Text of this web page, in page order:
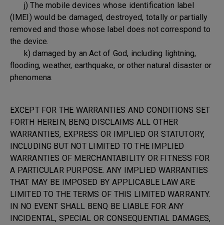
j) The mobile devices whose identification label
(IMEI) would be damaged, destroyed, totally or partially
removed and those whose label does not correspond to
the device.
k) damaged by an Act of God, including lightning,
flooding, weather, earthquake, or other natural disaster or
phenomena.
EXCEPT FOR THE WARRANTIES AND CONDITIONS SET
FORTH HEREIN, BENQ DISCLAIMS ALL OTHER
WARRANTIES, EXPRESS OR IMPLIED OR STATUTORY,
INCLUDING BUT NOT LIMITED TO THE IMPLIED
WARRANTIES OF MERCHANTABILITY OR FITNESS FOR
A PARTICULAR PURPOSE. ANY IMPLIED WARRANTIES
THAT MAY BE IMPOSED BY APPLICABLE LAW ARE
LIMITED TO THE TERMS OF THIS LIMITED WARRANTY.
IN NO EVENT SHALL BENQ BE LIABLE FOR ANY
INCIDENTAL, SPECIAL OR CONSEQUENTIAL DAMAGES,